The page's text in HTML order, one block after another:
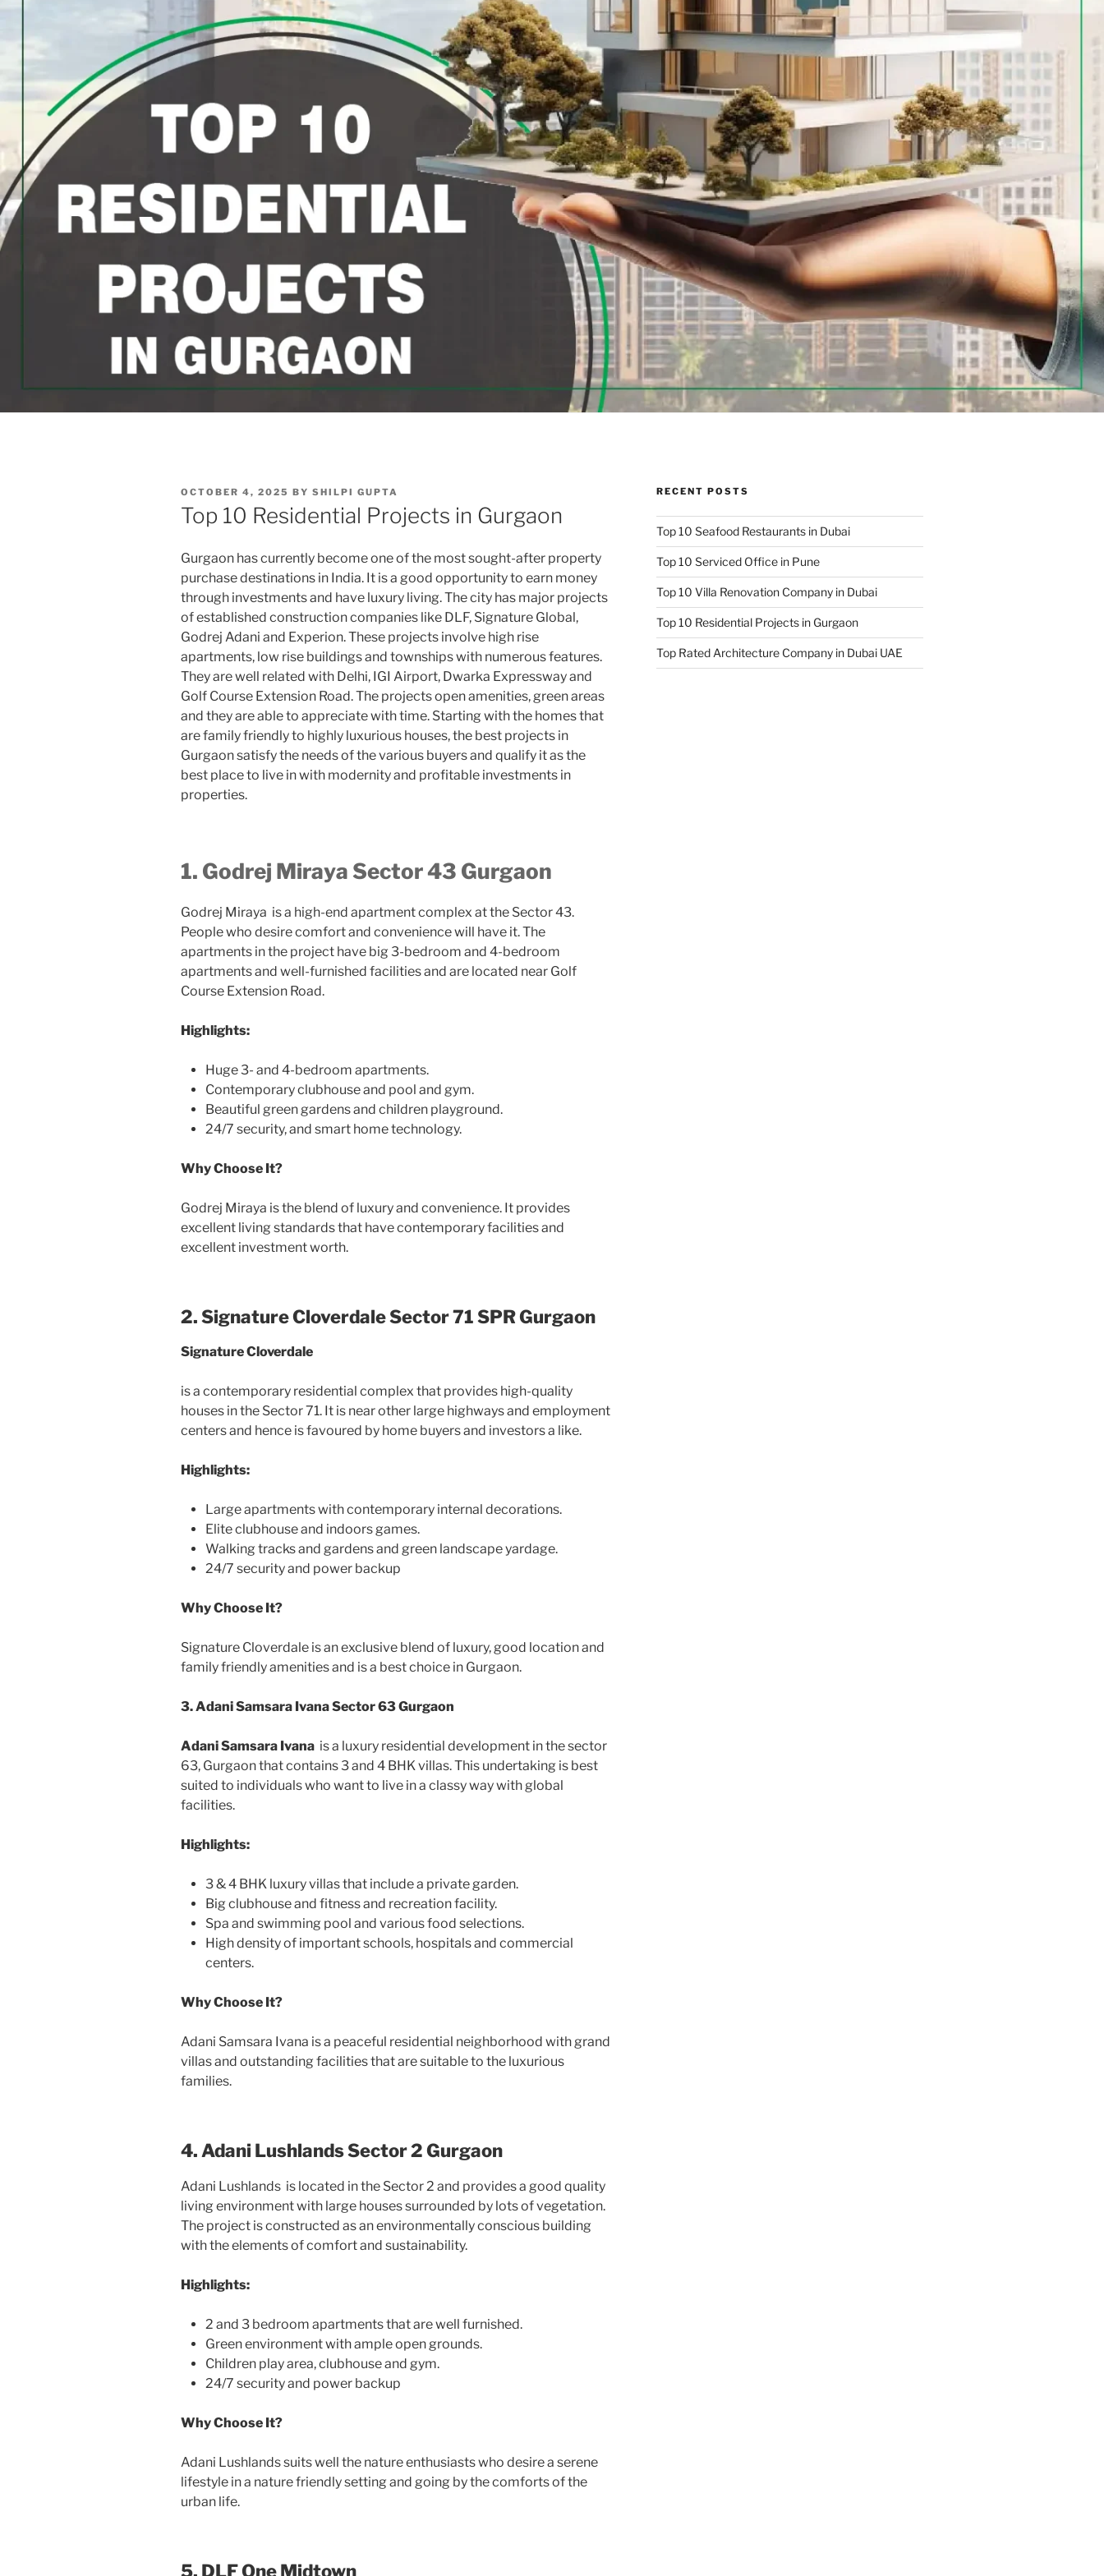
POSTED
ON
OCTOBER 4, 2025 BY SHILPI GUPTA
Top 10 Residential Projects in Gurgaon
Gurgaon has currently become one of the most sought-after property
purchase destinations in India. It is a good opportunity to earn money
through investments and have luxury living. The city has major projects
of established construction companies like DLF, Signature Global,
Godrej Adani and Experion. These projects involve high rise
apartments, low rise buildings and townships with numerous features.
They are well related with Delhi, IGI Airport, Dwarka Expressway and
Golf Course Extension Road. The projects open amenities, green areas
and they are able to appreciate with time. Starting with the homes that
are family friendly to highly luxurious houses, the best projects in
Gurgaon satisfy the needs of the various buyers and qualify it as the
best place to live in with modernity and profitable investments in
properties.
1. Godrej Miraya Sector 43 Gurgaon
Godrej Miraya is a high-end apartment complex at the Sector 43.
People who desire comfort and convenience will have it. The
apartments in the project have big 3-bedroom and 4-bedroom
apartments and well-furnished facilities and are located near Golf
Course Extension Road.
Highlights:
Huge 3- and 4-bedroom apartments.
Contemporary clubhouse and pool and gym.
Beautiful green gardens and children playground.
24/7 security, and smart home technology.
Why Choose It?
Godrej Miraya is the blend of luxury and convenience. It provides
excellent living standards that have contemporary facilities and
excellent investment worth.
2. Signature Cloverdale Sector 71 SPR Gurgaon
Signature Cloverdale
is a contemporary residential complex that provides high-quality
houses in the Sector 71. It is near other large highways and employment
centers and hence is favoured by home buyers and investors a like.
Highlights:
Large apartments with contemporary internal decorations.
Elite clubhouse and indoors games.
Walking tracks and gardens and green landscape yardage.
24/7 security and power backup
Why Choose It?
Signature Cloverdale is an exclusive blend of luxury, good location and
family friendly amenities and is a best choice in Gurgaon.
3. Adani Samsara Ivana Sector 63 Gurgaon
Adani Samsara Ivana is a luxury residential development in the sector
63, Gurgaon that contains 3 and 4 BHK villas. This undertaking is best
suited to individuals who want to live in a classy way with global
facilities.
Highlights:
3 & 4 BHK luxury villas that include a private garden.
Big clubhouse and fitness and recreation facility.
Spa and swimming pool and various food selections.
High density of important schools, hospitals and commercial
centers.
Why Choose It?
Adani Samsara Ivana is a peaceful residential neighborhood with grand
villas and outstanding facilities that are suitable to the luxurious
families.
4. Adani Lushlands Sector 2 Gurgaon
Adani Lushlands is located in the Sector 2 and provides a good quality
living environment with large houses surrounded by lots of vegetation.
The project is constructed as an environmentally conscious building
with the elements of comfort and sustainability.
Highlights:
2 and 3 bedroom apartments that are well furnished.
Green environment with ample open grounds.
Children play area, clubhouse and gym.
24/7 security and power backup
Why Choose It?
Adani Lushlands suits well the nature enthusiasts who desire a serene
lifestyle in a nature friendly setting and going by the comforts of the
urban life.
5. DLF One Midtown
RECENT POSTS
Top 10 Seafood Restaurants in Dubai
Top 10 Serviced Office in Pune
Top 10 Villa Renovation Company in Dubai
Top 10 Residential Projects in Gurgaon
Top Rated Architecture Company in Dubai UAE